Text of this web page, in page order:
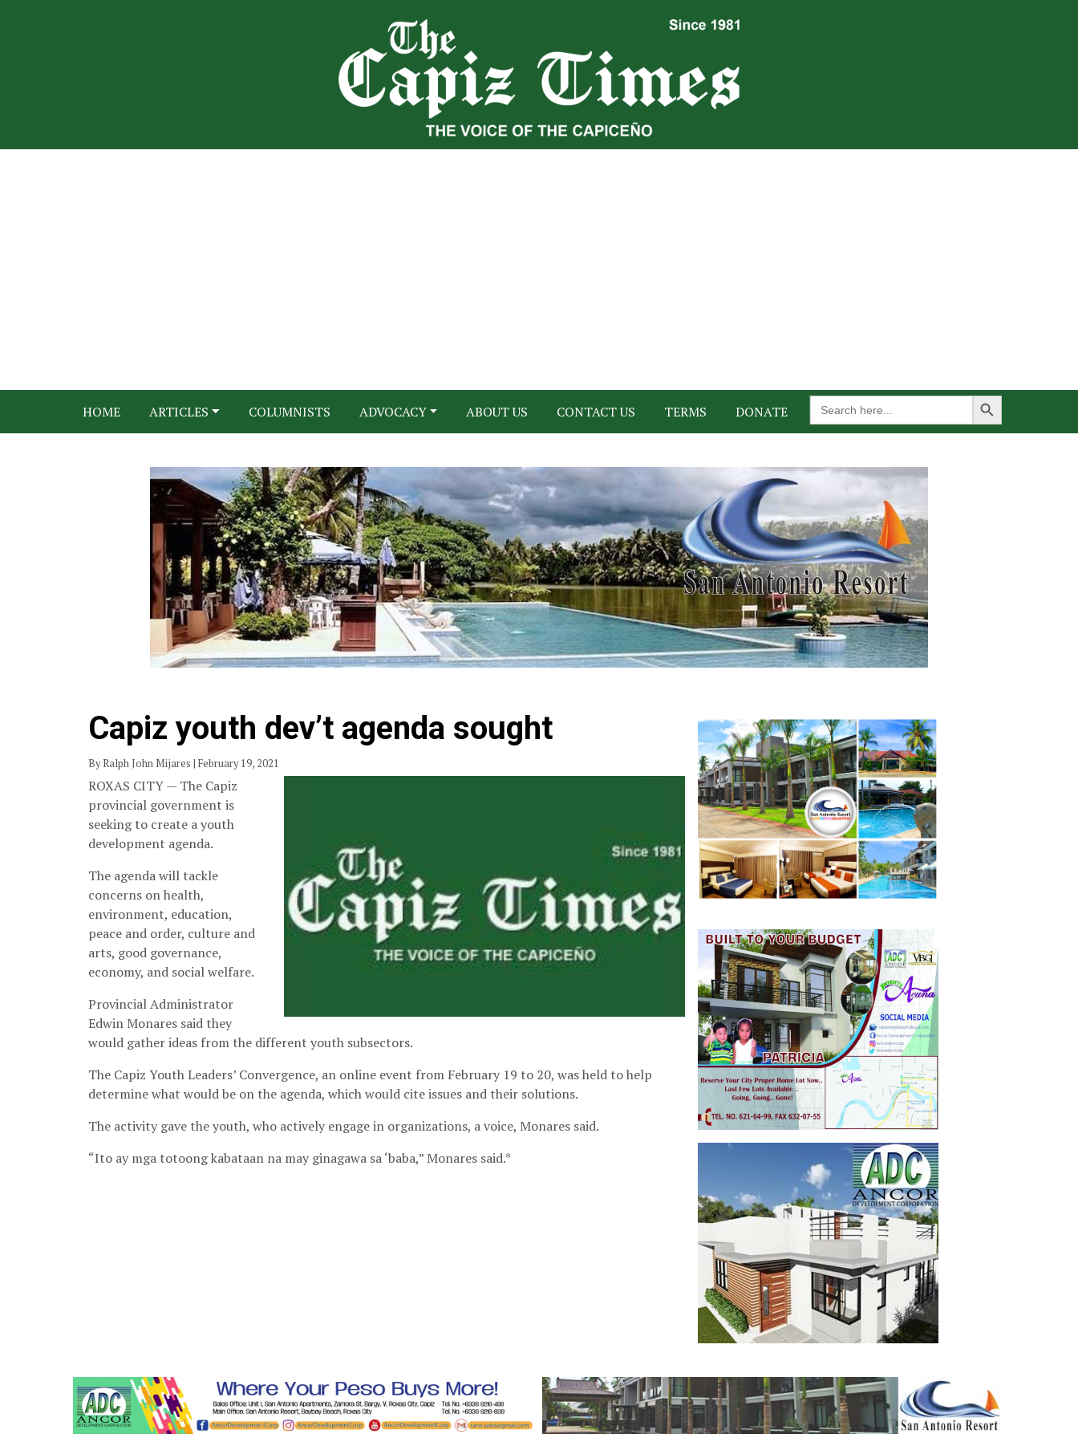
HOME ARTICLES COLUMNISTS ADVOCACY ABOUT US CONTACT US TERMS DONATE
Search
for:
Search Button
Capiz youth dev’t agenda sought
By Ralph John Mijares | February 19, 2021
ROXAS CITY — The Capiz
provincial government is
seeking to create a youth
development agenda.
The agenda will tackle
concerns on health,
environment, education,
peace and order, culture and
arts, good governance,
economy, and social welfare.
Provincial Administrator
Edwin Monares said they
would gather ideas from the different youth subsectors.
The Capiz Youth Leaders’ Convergence, an online event from February 19 to 20, was held to help
determine what would be on the agenda, which would cite issues and their solutions.
The activity gave the youth, who actively engage in organizations, a voice, Monares said.
“Ito ay mga totoong kabataan na may ginagawa sa ‘baba,” Monares said.*